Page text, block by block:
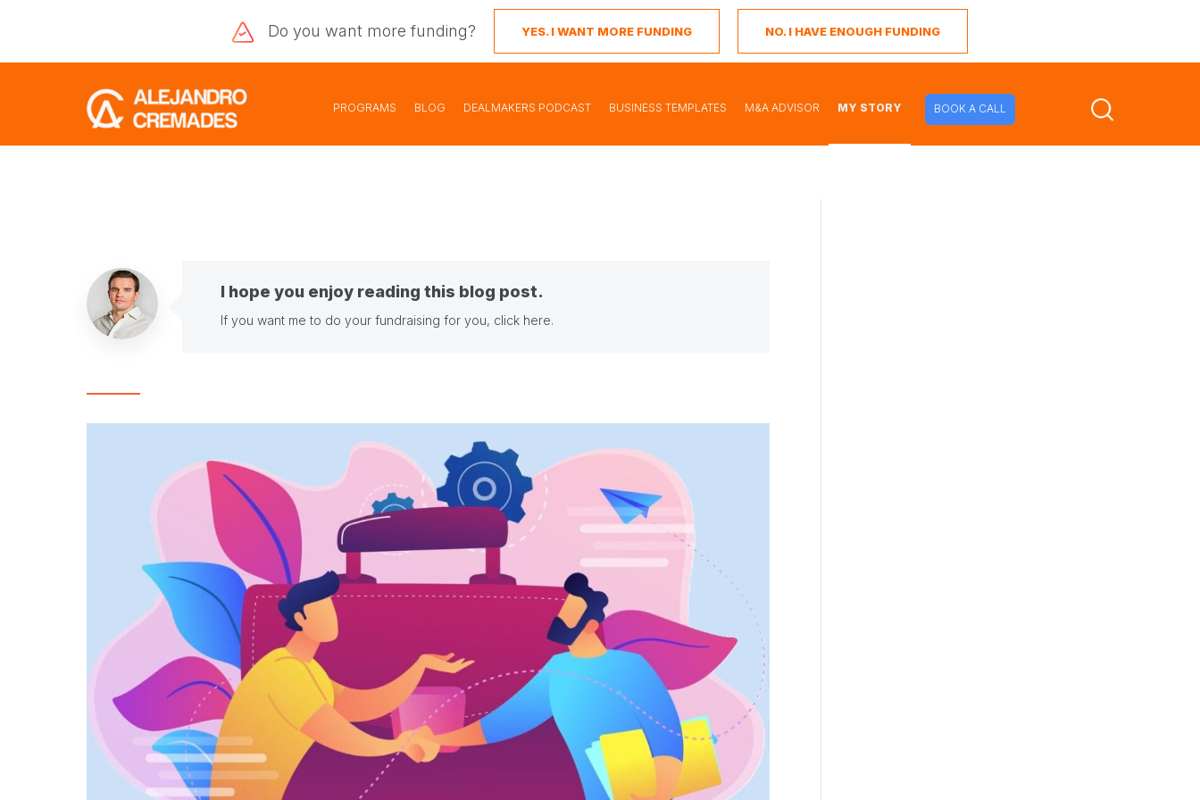
Do you want more funding? YES. I WANT MORE FUNDING NO. I HAVE ENOUGH FUNDING
PROGRAMS BLOG DEALMAKERS PODCAST BUSINESS TEMPLATES M&A ADVISOR MY STORY BOOK A CALL
I hope you enjoy reading this blog post.
If you want me to do your fundraising for you, click here.